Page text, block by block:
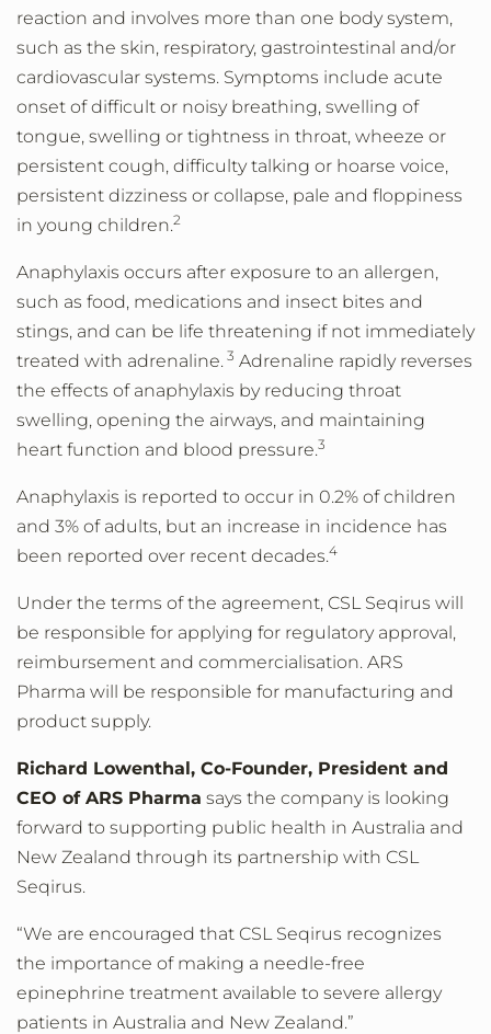
reaction and involves more than one body system,
such as the skin, respiratory, gastrointestinal and/or
cardiovascular systems. Symptoms include acute
onset of difficult or noisy breathing, swelling of
tongue, swelling or tightness in throat, wheeze or
persistent cough, difficulty talking or hoarse voice,
persistent dizziness or collapse, pale and floppiness
in young children.2
Anaphylaxis occurs after exposure to an allergen,
such as food, medications and insect bites and
stings, and can be life threatening if not immediately
treated with adrenaline. 3 Adrenaline rapidly reverses
the effects of anaphylaxis by reducing throat
swelling, opening the airways, and maintaining
heart function and blood pressure.3
Anaphylaxis is reported to occur in 0.2% of children
and 3% of adults, but an increase in incidence has
been reported over recent decades.4
Under the terms of the agreement, CSL Seqirus will
be responsible for applying for regulatory approval,
reimbursement and commercialisation. ARS
Pharma will be responsible for manufacturing and
product supply.
Richard Lowenthal, Co-Founder, President and
CEO of ARS Pharma says the company is looking
forward to supporting public health in Australia and
New Zealand through its partnership with CSL
Seqirus.
“We are encouraged that CSL Seqirus recognizes
the importance of making a needle-free
epinephrine treatment available to severe allergy
patients in Australia and New Zealand.”